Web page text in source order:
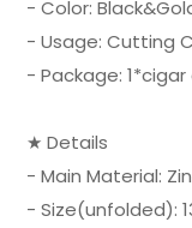
- Color:
- Usage: Cutting
- Package:
★ Details
- Main Material:
- Size(unfolded):